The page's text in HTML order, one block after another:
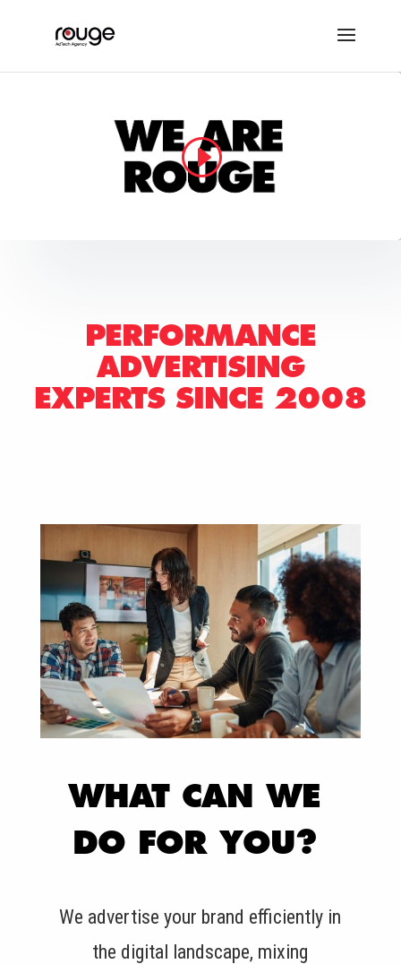
PERFORMANCE
ADVERTISING
EXPERTS SINCE 2008
WHAT CAN WE
DO FOR YOU?
We advertise your brand efficiently in
the digital landscape, mixing